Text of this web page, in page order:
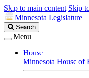
Skip to main content Skip
Minnesota Legislature
Search
Legislature
Search
Menu
House
Minnesota House of